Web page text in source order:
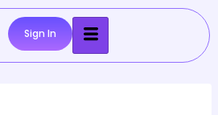
Sign In